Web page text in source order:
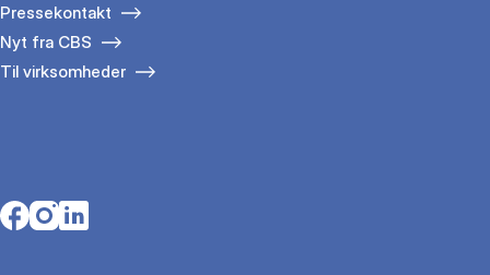
Pressekontakt
Nyt fra CBS
Til virksomheder
Opens in a new tab
Opens in a new tab
Opens in a new tab